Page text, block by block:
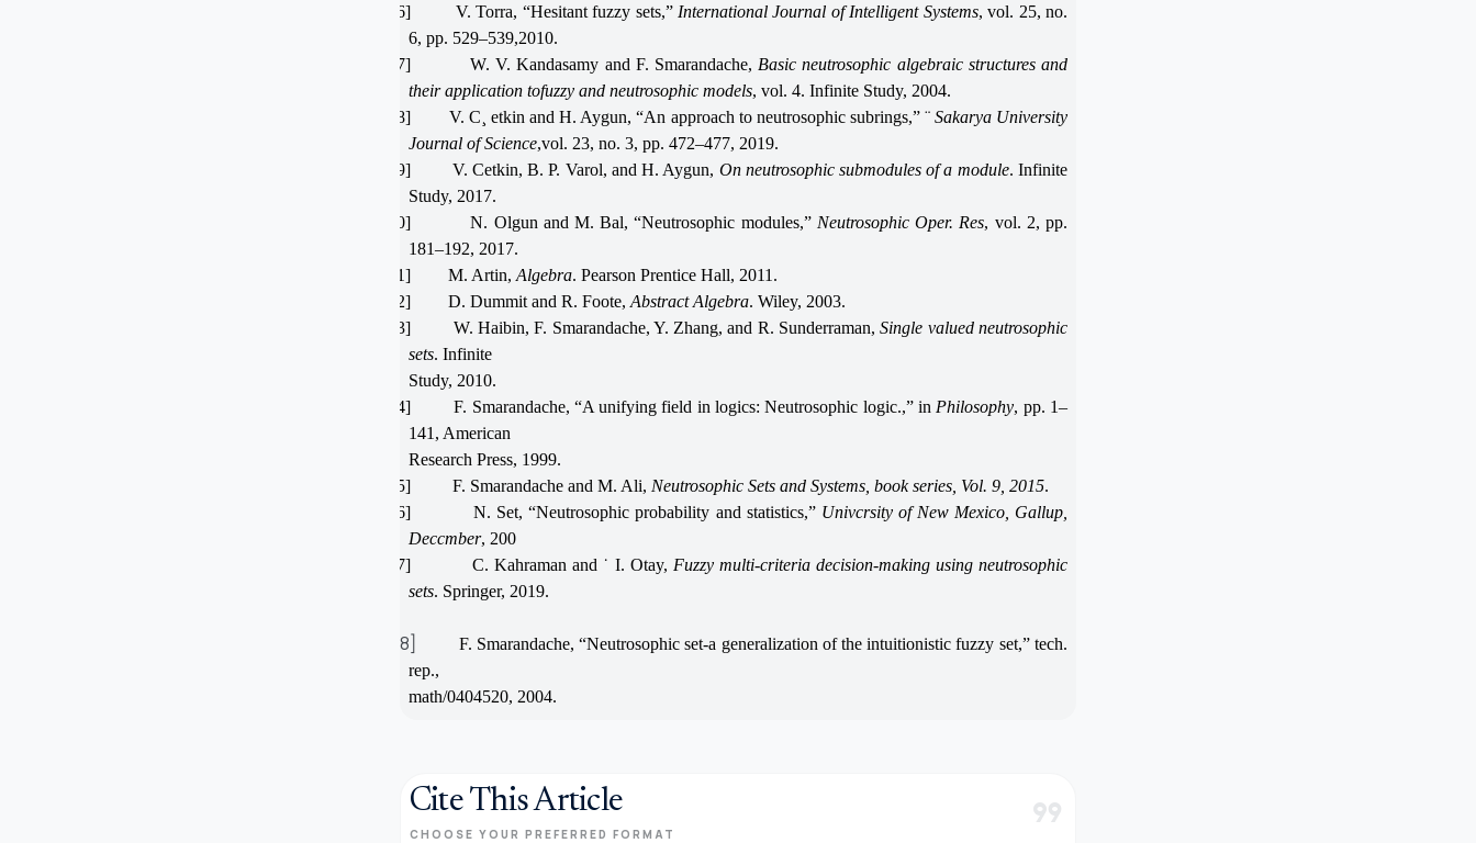
[16]
V. Torra, “Hesitant fuzzy sets,” International Journal of Intelligent Systems, vol. 25, no.
6, pp. 529–539,2010.
[17]
W. V. Kandasamy and F. Smarandache, Basic neutrosophic algebraic structures and
their application tofuzzy and neutrosophic models, vol. 4. Infinite Study, 2004.
[18]
V. C¸ etkin and H. Aygun, “An approach to neutrosophic subrings,” ¨ Sakarya University
Journal of Science,vol. 23, no. 3, pp. 472–477, 2019.
[19]
V. Cetkin, B. P. Varol, and H. Aygun, On neutrosophic submodules of a module. Infinite
Study, 2017.
[20]
N. Olgun and M. Bal, “Neutrosophic modules,” Neutrosophic Oper. Res, vol. 2, pp.
181–192, 2017.
[21]
M. Artin, Algebra. Pearson Prentice Hall, 2011.
[22]
D. Dummit and R. Foote, Abstract Algebra. Wiley, 2003.
[23]
W. Haibin, F. Smarandache, Y. Zhang, and R. Sunderraman,Single valued neutrosophic
sets. Infinite
Study, 2010.
[24]
F. Smarandache, “A unifying field in logics: Neutrosophic logic.,” in Philosophy, pp. 1–
141, American
Research Press, 1999.
[25]
F. Smarandache and M. Ali, Neutrosophic Sets and Systems, book series, Vol. 9, 2015.
[26]
N. Set, “Neutrosophic probability and statistics,” Univcrsity of New Mexico, Gallup,
Deccmber, 200
[27]
C. Kahraman and ˙ I. Otay, Fuzzy multi-criteria decision-making using neutrosophic
sets. Springer, 2019.
[28]
F. Smarandache, “Neutrosophic set-a generalization of the intuitionistic fuzzy set,” tech.
rep.,
math/0404520, 2004.
Cite This Article
CHOOSE YOUR PREFERRED FORMAT format_quote